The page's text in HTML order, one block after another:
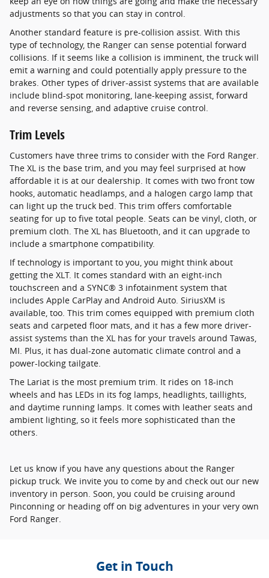
adjustments so that you can stay in control.
Another standard feature is pre-collision assist. With this
type of technology, the Ranger can sense potential forward
collisions. If it seems like a collision is imminent, the truck will
emit a warning and could potentially apply pressure to the
brakes. Other types of driver-assist systems that are available
include blind-spot monitoring, lane-keeping assist, forward
and reverse sensing, and adaptive cruise control.
Trim Levels
Customers have three trims to consider with the Ford Ranger.
The XL is the base trim, and you may feel surprised at how
affordable it is at our dealership. It comes with two front tow
hooks, automatic headlamps, and a halogen cargo lamp that
can light up the truck bed. This trim offers comfortable
seating for up to five total people. Seats can be vinyl, cloth, or
premium cloth. The XL has Bluetooth, and it can upgrade to
include a smartphone compatibility.
If technology is important to you, you might think about
getting the XLT. It comes standard with an eight-inch
touchscreen and a SYNC® 3 infotainment system that
includes Apple CarPlay and Android Auto. SiriusXM is
available, too. This trim comes equipped with premium cloth
seats and carpeted floor mats, and it has a few more driver-
assist systems than the XL has for your travels around Tawas,
MI. Plus, it has dual-zone automatic climate control and a
power-locking tailgate.
The Lariat is the most premium trim. It rides on 18-inch
wheels and has LEDs in its fog lamps, headlights, taillights,
and daytime running lamps. It comes with leather seats and
ambient lighting, so it feels more sophisticated than the
others.
Let us know if you have any questions about the Ranger
pickup truck. We invite you to come by and check out our new
inventory in person. Soon, you could be cruising around
Pinconning or heading off on big adventures in your very own
Ford Ranger.
Get in Touch